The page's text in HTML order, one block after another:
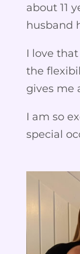
about 11
husband
I love
the
gives me
I am so
special